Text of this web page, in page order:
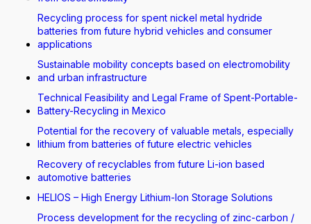
Recycling process for spent nickel metal hydride
batteries from future hybrid vehicles and consumer
applications
Sustainable mobility concepts based on electromobility
and urban infrastructure
Technical Feasibility and Legal Frame of Spent-Portable-
Battery-Recycling in Mexico
Potential for the recovery of valuable metals, especially
lithium from batteries of future electric vehicles
Recovery of recyclables from future Li-ion based
automotive batteries
HELIOS – High Energy Lithium-Ion Storage Solutions
Process development for the recycling of zinc-carbon /